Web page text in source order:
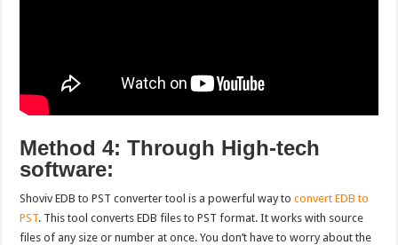
Method 4: Through High-tech
software:
Shoviv EDB to PST converter tool is a powerful way toconvert EDB to
PST. This tool converts EDB files to PST format. It works with source
files of any size or number at once. You don’t have to worry about the